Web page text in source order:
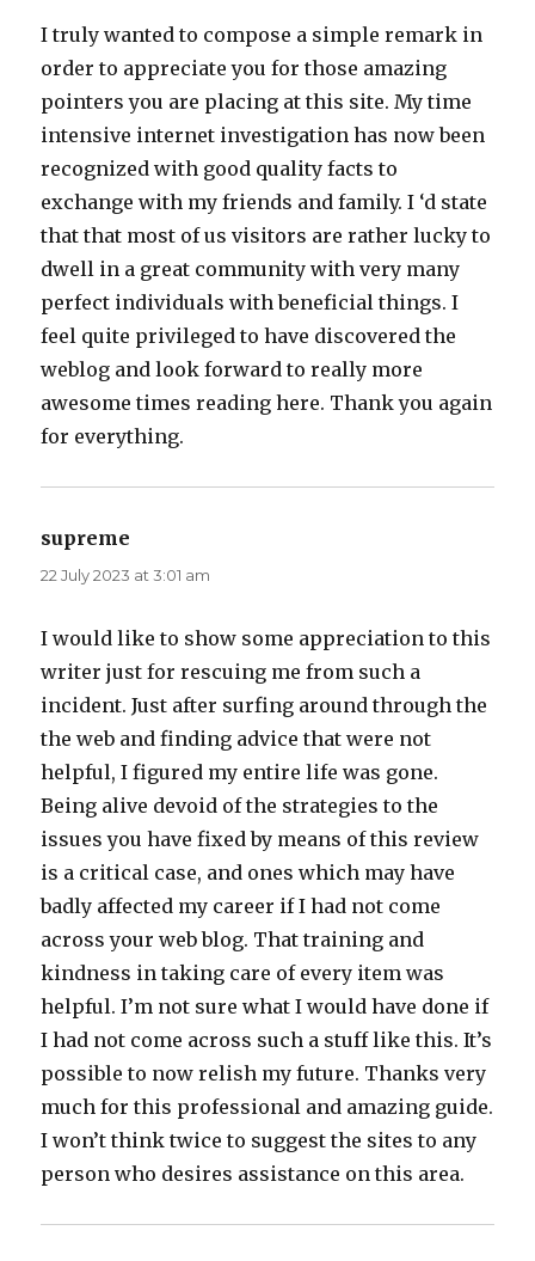
I truly wanted to compose a simple remark in
order to appreciate you for those amazing
pointers you are placing at this site. My time
intensive internet investigation has now been
recognized with good quality facts to
exchange with my friends and family. I ‘d state
that that most of us visitors are rather lucky to
dwell in a great community with very many
perfect individuals with beneficial things. I
feel quite privileged to have discovered the
weblog and look forward to really more
awesome times reading here. Thank you again
for everything.
supreme
22 July 2023 at 3:01 am
I would like to show some appreciation to this
writer just for rescuing me from such a
incident. Just after surfing around through the
the web and finding advice that were not
helpful, I figured my entire life was gone.
Being alive devoid of the strategies to the
issues you have fixed by means of this review
is a critical case, and ones which may have
badly affected my career if I had not come
across your web blog. That training and
kindness in taking care of every item was
helpful. I’m not sure what I would have done if
I had not come across such a stuff like this. It’s
possible to now relish my future. Thanks very
much for this professional and amazing guide.
I won’t think twice to suggest the sites to any
person who desires assistance on this area.